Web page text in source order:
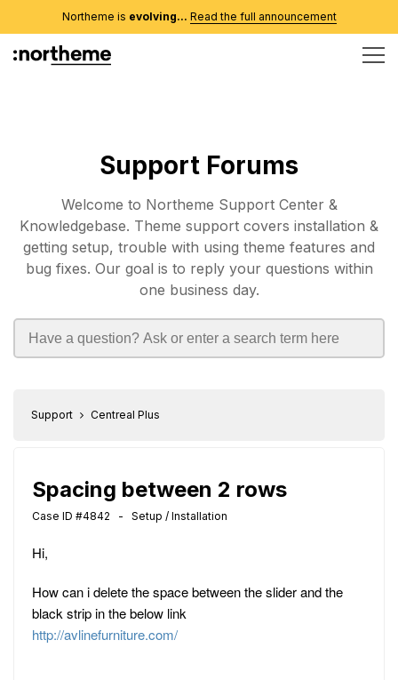
Northeme is evolving... Read the full announcement
Support Forums
Welcome to Northeme Support Center &
Knowledgebase. Theme support covers installation &
getting setup, trouble with using theme features and
bug fixes. Our goal is to reply your questions within
one business day.
Support Centreal Plus
Spacing between 2 rows
Case ID #4842 - Setup / Installation
Hi,
How can i delete the space between the slider and the
black strip in the below link
http://avlinefurniture.com/